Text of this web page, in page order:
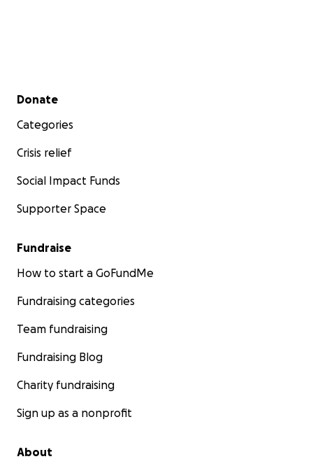
Secondary menu
Donate
Categories
Crisis relief
Social Impact Funds
Supporter Space
Fundraise
How to start a GoFundMe
Fundraising categories
Team fundraising
Fundraising Blog
Charity fundraising
Sign up as a nonprofit
About